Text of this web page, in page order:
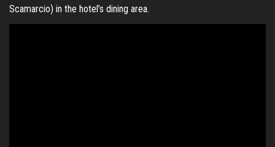
Scamarcio) in the hotel’s dining area.